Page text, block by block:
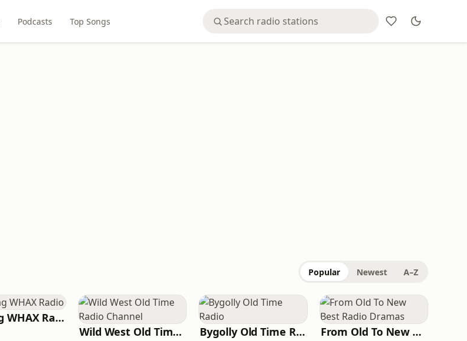
Podcasts Top Songs
Popular Newest A–Z
Spinning WHAX Radio
Wild West Old Time Radio Channel Bygolly Old Time Radio From Old To New Best Radio Dramas